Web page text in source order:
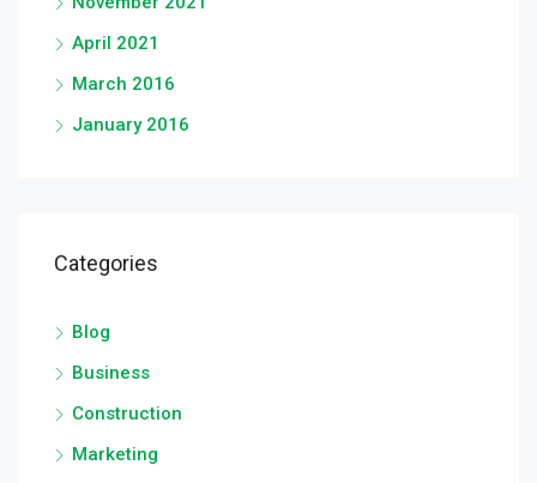
April 2021
March 2016
January 2016
Categories
Blog
Business
Construction
Marketing